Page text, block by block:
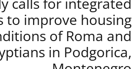
to improve housing
of Roma and
in Podgorica,